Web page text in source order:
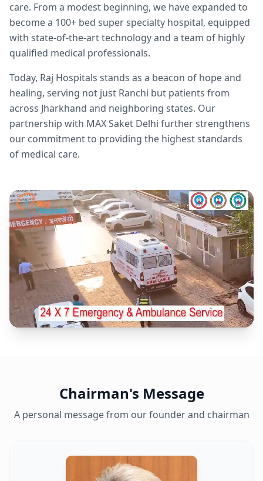
care. From a modest beginning, we have expanded to
become a 100+ bed super specialty hospital, equipped
with state-of-the-art technology and a team of highly
qualified medical professionals.
Today, Raj Hospitals stands as a beacon of hope and
healing, serving not just Ranchi but patients from
across Jharkhand and neighboring states. Our
partnership with MAX Saket Delhi further strengthens
our commitment to providing the highest standards
of medical care.
Chairman's Message
A personal message from our founder and chairman